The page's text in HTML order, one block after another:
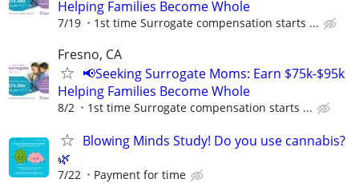
Helping Families Become Whole
7/19 1st time Surrogate compensation starts ...
Fresno, CA
📢Seeking Surrogate Moms: Earn $75k-$95k
Helping Families Become Whole
8/2 1st time Surrogate compensation starts ...
Blowing Minds Study! Do you use cannabis?
🌿
7/22 Payment for time